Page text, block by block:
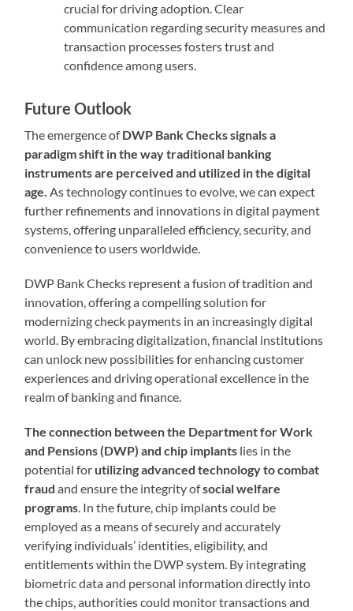
crucial for driving adoption. Clear
communication regarding security measures and
transaction processes fosters trust and
confidence among users.
Future Outlook
The emergence ofDWP Bank Checks signals a
paradigm shift in the way traditional banking
instruments are perceived and utilized in the digital
age.As technology continues to evolve, we can expect
further refinements and innovations in digital payment
systems, offering unparalleled efficiency, security, and
convenience to users worldwide.
DWP Bank Checks represent a fusion of tradition and
innovation, offering a compelling solution for
modernizing check payments in an increasingly digital
world. By embracing digitalization, financial institutions
can unlock new possibilities for enhancing customer
experiences and driving operational excellence in the
realm of banking and finance.
The connection between the Department for Work
and Pensions (DWP) and chip implants lies in the
potential for utilizing advanced technology to combat
fraudand ensure the integrity ofsocial welfare
programs. In the future, chip implants could be
employed as a means of securely and accurately
verifying individuals’ identities, eligibility, and
entitlements within the DWP system. By integrating
biometric data and personal information directly into
the chips, authorities could monitor transactions and